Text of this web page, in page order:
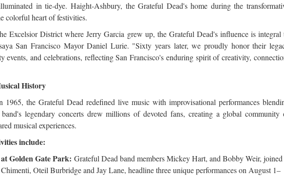
in tie-dye. Haight-Ashbury, the Grateful Dead's home during the
colorful heart of festivities.
Excelsior District where Jerry Garcia grew up, the Grateful Dead's influence is integral
San Francisco Mayor Daniel Lurie. "Sixty years later, we proudly honor their
events, and celebrations, reflecting San Francisco's enduring spirit of creativity,
History
1965, the Grateful Dead redefined live music with improvisational performances
legendary concerts drew millions of devoted fans, creating a global community
musical experiences.
include:
Golden Gate Park: Grateful Dead band members Mickey Hart, and Bobby Weir, joined
Oteil Burbridge and Jay Lane, headline three unique performances on August 1–